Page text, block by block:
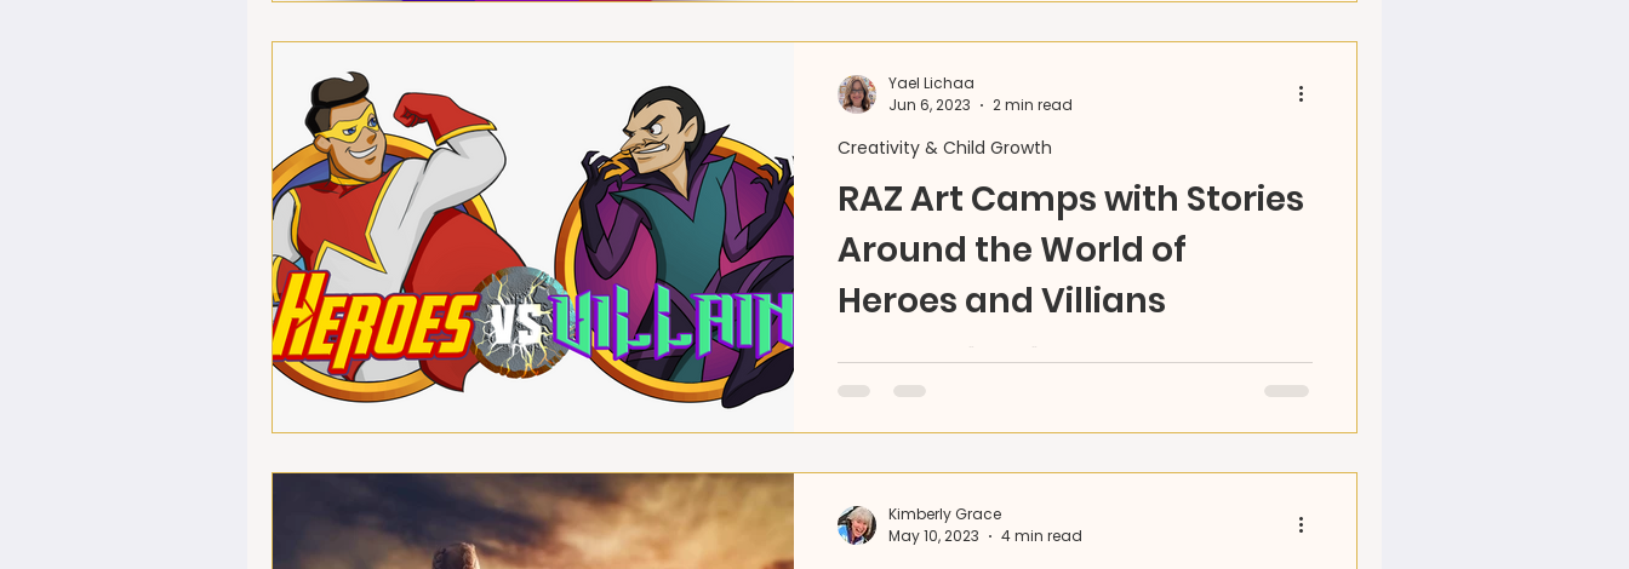
RAZ Art Camps with Stories
Around the World of
Heroes and Villians
This summer, "travel" the World with RAZ, become
your own Hero, and create your own adventures,
Creativity & Child Growth
Yael Lichaa
Jun 6, 2023
2 min read
Kimberly Grace
May 10, 2023
4 min read